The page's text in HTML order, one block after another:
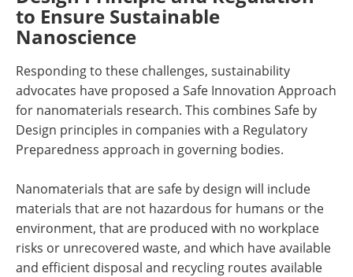
to Ensure Sustainable
Nanoscience
Responding to these challenges, sustainability
advocates have proposed a Safe Innovation Approach
for nanomaterials research. This combines Safe by
Design principles in companies with a Regulatory
Preparedness approach in governing bodies.
Nanomaterials that are safe by design will include
materials that are not hazardous for humans or the
environment, that are produced with no workplace
risks or unrecovered waste, and which have available
and efficient disposal and recycling routes available